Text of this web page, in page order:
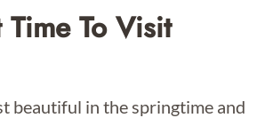
Time To Visit
beautiful in the springtime and